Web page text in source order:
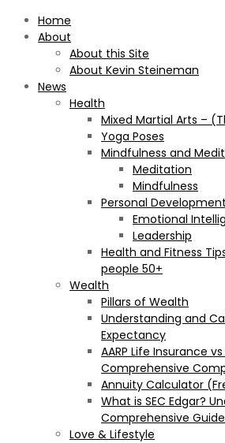
Home
About
About this Site
About Kevin Steineman
News
Health
Mixed Martial Arts –
Yoga Poses
Mindfulness and
Meditation
Mindfulness
Personal Development
Emotional
Leadership
Health and Fitness
people 50+
Wealth
Pillars of Wealth
Understanding and
Expectancy
AARP Life Insurance
Comprehensive
Annuity Calculator
What is SEC Edgar?
Comprehensive Guide
Love & Lifestyle